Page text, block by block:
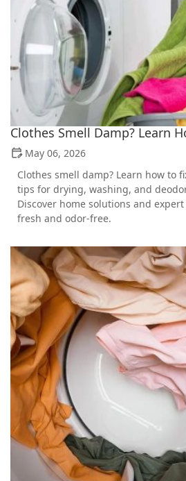
Clothes Smell Damp? Learn
May 06, 2026
Clothes smell damp? Learn how to
tips for drying, washing, and
Discover home solutions and
fresh and odor-free.